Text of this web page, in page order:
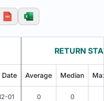
RETURN
Date Average Median
01 0 0